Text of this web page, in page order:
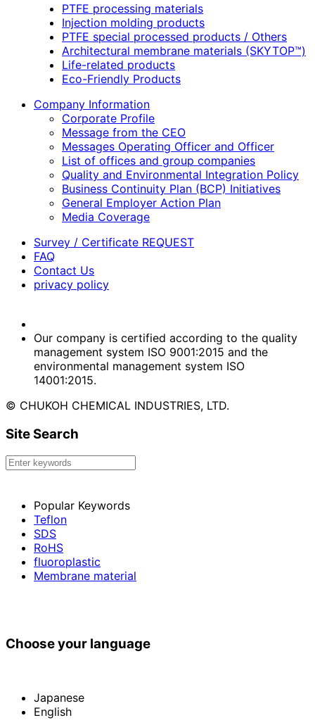
PTFE processing materials
Injection molding products
PTFE special processed products / Others
Architectural membrane materials (SKYTOP™)
Life-related products
Eco-Friendly Products
Company Information
Corporate Profile
Message from the CEO
Messages Operating Officer and Officer
List of offices and group companies
Quality and Environmental Integration Policy
Business Continuity Plan (BCP) Initiatives
General Employer Action Plan
Media Coverage
Survey / Certificate REQUEST
FAQ
Contact Us
privacy policy
Our company is certified according to the quality
management system ISO 9001:2015 and the
environmental management system ISO
14001:2015.
© CHUKOH CHEMICAL INDUSTRIES, LTD.
Site Search
Popular Keywords
Teflon
SDS
RoHS
fluoroplastic
Membrane material
Choose your language
Japanese
English